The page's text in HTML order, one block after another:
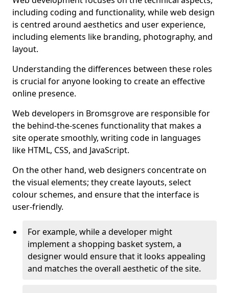
including coding and functionality, while web design
is centred around aesthetics and user experience,
including elements like branding, photography, and
layout.
Understanding the differences between these roles
is crucial for anyone looking to create an effective
online presence.
Web developers in Bromsgrove are responsible for
the behind-the-scenes functionality that makes a
site operate smoothly, writing code in languages
like HTML, CSS, and JavaScript.
On the other hand, web designers concentrate on
the visual elements; they create layouts, select
colour schemes, and ensure that the interface is
user-friendly.
For example, while a developer might
implement a shopping basket system, a
designer would ensure that it looks appealing
and matches the overall aesthetic of the site.